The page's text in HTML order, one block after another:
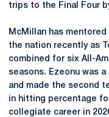
trips to the Final Four
McMillan has
the nation recently as
combined for six All-
seasons. Ezeonu was a
and made the second
in hitting percentage
collegiate career in